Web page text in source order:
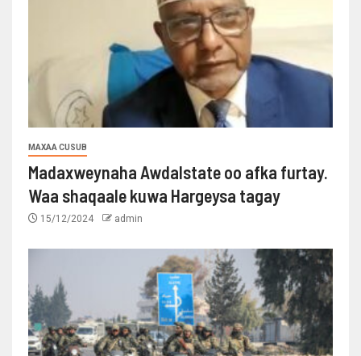
MAXAA CUSUB
Madaxweynaha Awdalstate oo afka furtay.
Waa shaqaale kuwa Hargeysa tagay
15/12/2024 admin